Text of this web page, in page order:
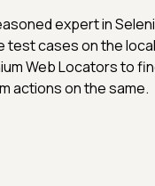
expert in
cases on the local
Web Locators to
actions on the same.